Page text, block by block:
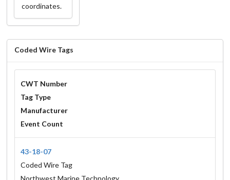
coordinates.
Coded Wire Tags
CWT Number
Tag Type
Manufacturer
Event Count
43-18-07
Coded Wire Tag